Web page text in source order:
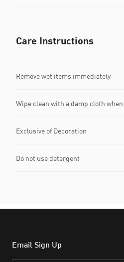
Care Instructions
Remove wet items immediately
Wipe clean with a damp cloth
Exclusive of Decoration
Do not use detergent
Email Sign Up